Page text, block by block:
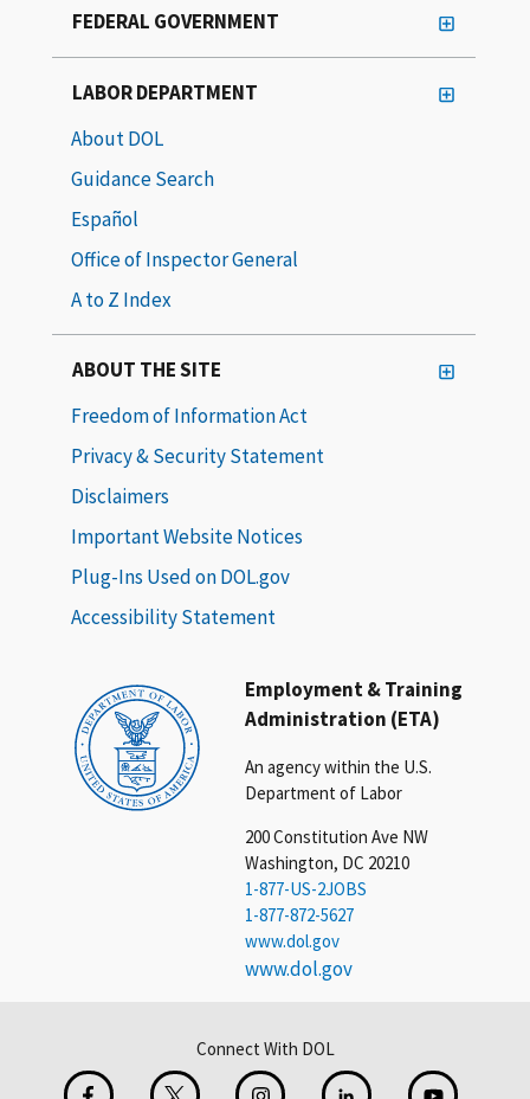
Employment & Training
Administration (ETA)
An agency within the U.S.
Department of Labor
200 Constitution Ave NW
Washington, DC 20210
1-877-US-2JOBS
1-877-872-5627
www.dol.gov
www.dol.gov
FEDERAL GOVERNMENT
LABOR DEPARTMENT
About DOL
Guidance Search
Español
Office of Inspector General
A to Z Index
ABOUT THE SITE
Freedom of Information Act
Privacy & Security Statement
Disclaimers
Important Website Notices
Plug-Ins Used on DOL.gov
Accessibility Statement
Connect With DOL